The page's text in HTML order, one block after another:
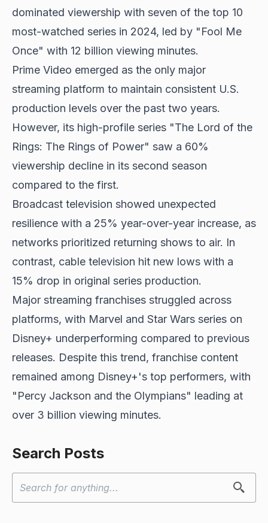
dominated viewership with seven of the top 10
most-watched series in 2024, led by "Fool Me
Once" with 12 billion viewing minutes.
Prime Video emerged as the only major
streaming platform to maintain consistent U.S.
production levels over the past two years.
However, its high-profile series "The Lord of the
Rings: The Rings of Power" saw a 60%
viewership decline in its second season
compared to the first.
Broadcast television showed unexpected
resilience with a 25% year-over-year increase, as
networks prioritized returning shows to air. In
contrast, cable television hit new lows with a
15% drop in original series production.
Major streaming franchises struggled across
platforms, with Marvel and Star Wars series on
Disney+ underperforming compared to previous
releases. Despite this trend, franchise content
remained among Disney+'s top performers, with
"Percy Jackson and the Olympians" leading at
over 3 billion viewing minutes.
Search Posts